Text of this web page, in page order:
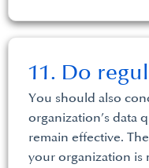
You should also
organization’s data
remain effective.
your organization is
11. Do